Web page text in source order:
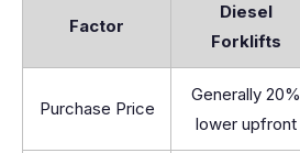
Factor
Diesel
Forklifts
Purchase Price
Generally 20%
lower upfront